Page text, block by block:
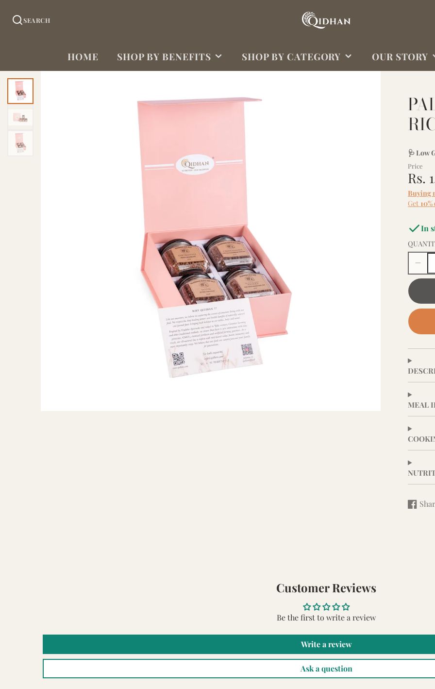
SEARCH
HOME SHOP BY BENEFITS
WEIGHT
MANAGEMENT
HEART
HEALTH/CHOLESTEROL
IRON/HEMOGLOBIN
SKIN HEALTH
GUT HEALTH (FIBER)
SHOP BY CATEGORY
OUR SPICES
OUR STORY
🩺 Low
Price
Rs.
Buying
Get
In
MEAL
Share
Opens
Customer Reviews
Be the first to write a review
Write a review
Ask a question